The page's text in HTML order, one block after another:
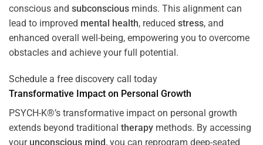
conscious and subconscious minds. This alignment can
lead to improved mental health, reduced stress, and
enhanced overall well-being, empowering you to overcome
obstacles and achieve your full potential.
Schedule a free discovery call today
Transformative Impact on Personal Growth
PSYCH-K®’s transformative impact on personal growth
extends beyond traditional therapy methods. By accessing
your unconscious mind, you can reprogram deep-seated